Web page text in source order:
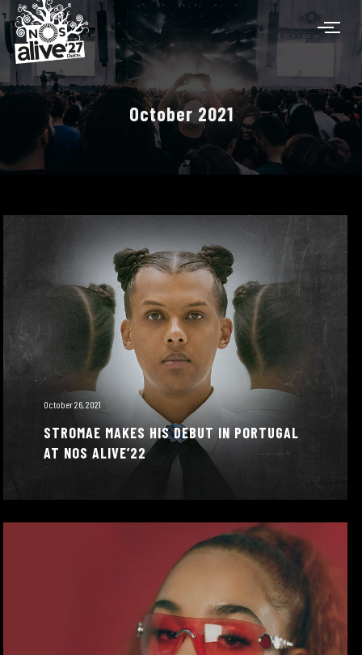
October 2021
October 26, 2021
STROMAE MAKES HIS DEBUT IN PORTUGAL
AT NOS ALIVE’22